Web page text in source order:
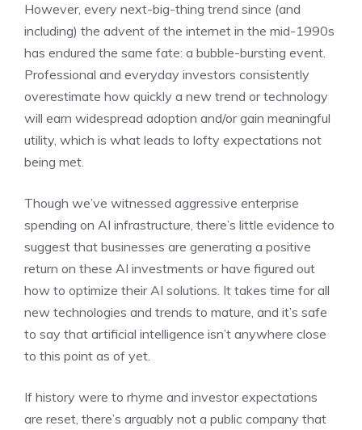
However, every next-big-thing trend since (and
including) the advent of the internet in the mid-1990s
has endured the same fate: a bubble-bursting event.
Professional and everyday investors consistently
overestimate how quickly a new trend or technology
will earn widespread adoption and/or gain meaningful
utility, which is what leads to lofty expectations not
being met.
Though we’ve witnessed aggressive enterprise
spending on AI infrastructure, there’s little evidence to
suggest that businesses are generating a positive
return on these AI investments or have figured out
how to optimize their AI solutions. It takes time for all
new technologies and trends to mature, and it’s safe
to say that artificial intelligence isn’t anywhere close
to this point as of yet.
If history were to rhyme and investor expectations
are reset, there’s arguably not a public company that